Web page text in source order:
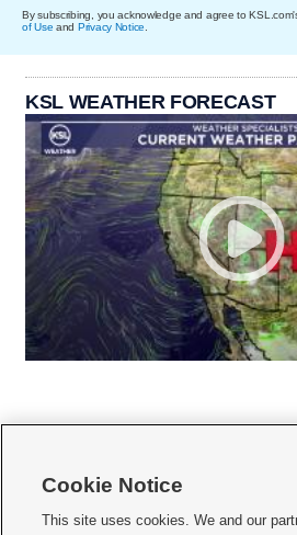
By subscribing, you acknowledge and agree to
of Use and Privacy Notice
KSL WEATHER FORECAST
     
Cookie Notice
This site uses cookies. We and our